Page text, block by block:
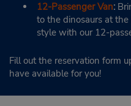
12-Passenger Van:
to the dinosaurs at
style with our 12-
Fill out the reservation form
have available for you!